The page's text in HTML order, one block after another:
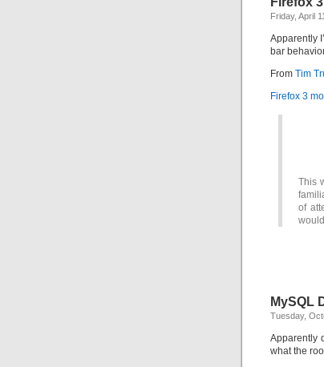
Friday, April
Apparently
bar
From Tim
Firefox 3
This
of
MySQL
Tuesday,
Apparently
what the